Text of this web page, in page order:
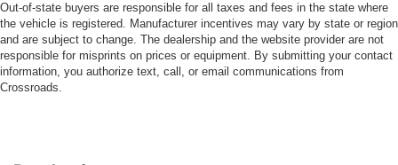
Out-of-state buyers are responsible for all taxes and fees in the state where
the vehicle is registered. Manufacturer incentives may vary by state or region
and are subject to change. The dealership and the website provider are not
responsible for misprints on prices or equipment. By submitting your contact
information, you authorize text, call, or email communications from
Crossroads.